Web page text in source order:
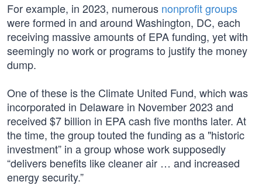
For example, in 2023, numerous nonprofit groups
were formed in and around Washington, DC, each
receiving massive amounts of EPA funding, yet with
seemingly no work or programs to justify the money
dump.
One of these is the Climate United Fund, which was
incorporated in Delaware in November 2023 and
received $7 billion in EPA cash five months later. At
the time, the group touted the funding as a "historic
investment” in a group whose work supposedly
“delivers benefits like cleaner air … and increased
energy security.”